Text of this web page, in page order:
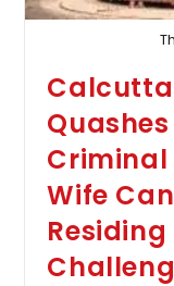
Criminal
Wife